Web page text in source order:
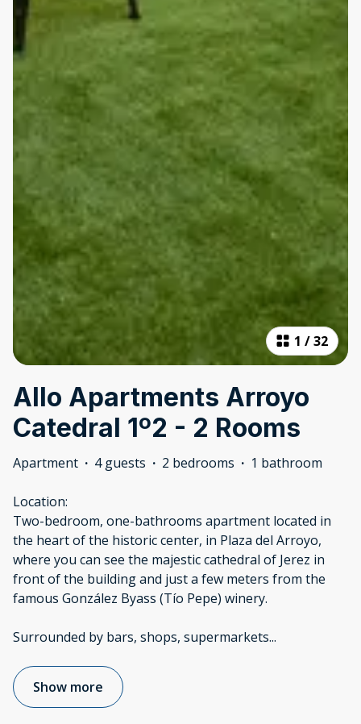
1 /32
Allo Apartments Arroyo
Catedral 1º2 - 2 Rooms
Apartment · 4 guests · 2 bedrooms · 1 bathroom
Location:
Two-bedroom, one-bathrooms apartment located in
the heart of the historic center, in Plaza del Arroyo,
where you can see the majestic cathedral of Jerez in
front of the building and just a few meters from the
famous González Byass (Tío Pepe) winery.
Surrounded by bars, shops, supermarkets...
Show more